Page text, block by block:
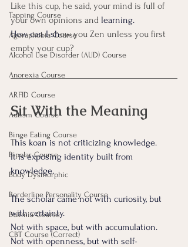
Tapping Course
Agoraphobia Course
Alcohol Use Disorder (AUD) Course
Anorexia Course
ARFID Course
Autism Course
Binge Eating Course
Bipolar Course
Body Dysmorphic
Borderline Personality Course
Bulimia Course
CBT Course (Correct)
Like this cup, he said, your mind is full of
your own opinions and learning.
How can I show you Zen unless you first
empty your cup?
Sit With the Meaning
This koan is not criticizing knowledge.
It is exposing identity built from
knowledge.
The scholar came not with curiosity, but
with certainty.
Not with space, but with accumulation.
Not with openness, but with self-